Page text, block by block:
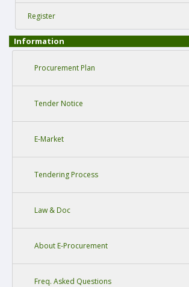
Register
Information
Procurement Plan
Tender Notice
E-Market
Tendering Process
Law & Doc
About E-Procurement
Freq. Asked Questions